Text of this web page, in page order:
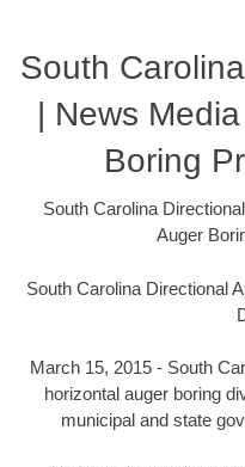
South
| News
Boring
South Carolina
Auger
South Carolina Directional
March 15, 2015 - South
horizontal auger boring
municipal and state